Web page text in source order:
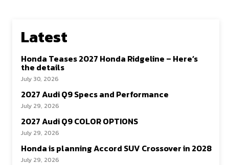
Latest
Honda Teases 2027 Honda Ridgeline – Here’s
the details
July 30, 2026
2027 Audi Q9 Specs and Performance
July 29, 2026
2027 Audi Q9 COLOR OPTIONS
July 29, 2026
Honda is planning Accord SUV Crossover in 2028
July 29, 2026